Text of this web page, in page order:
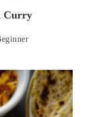
Curry